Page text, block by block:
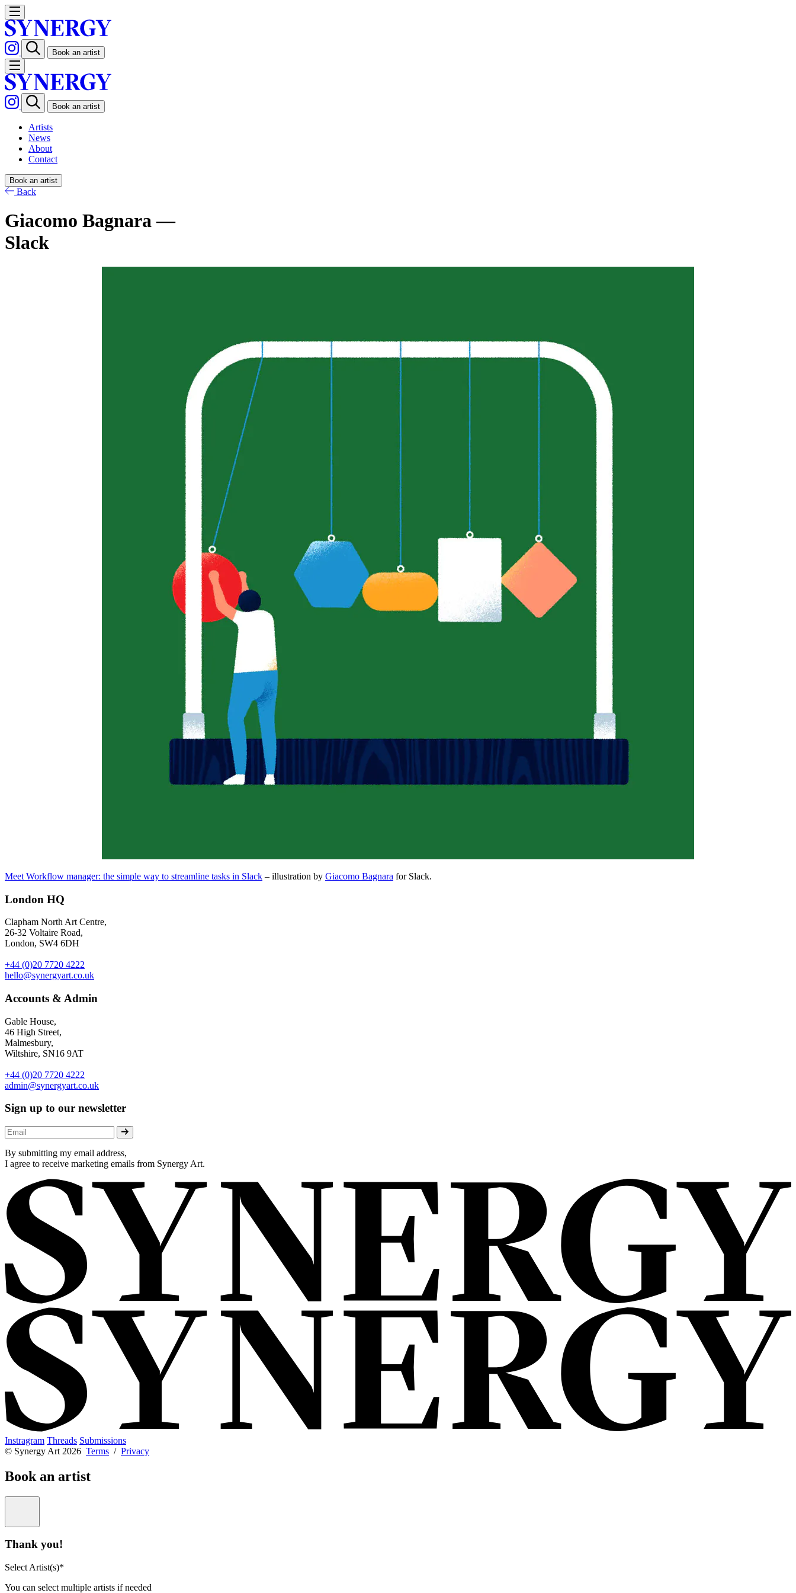
Book an artist
Book an artist
Artists
News
About
Contact
Book an artist
Back
Giacomo Bagnara —
Slack
Meet Workflow manager: the simple way to streamline tasks in Slack – illustration by Giacomo Bagnara for Slack.
London HQ
Clapham North Art Centre,
26-32 Voltaire Road,
London, SW4 6DH
+44 (0)20 7720 4222
hello@synergyart.co.uk
Accounts & Admin
Gable House,
46 High Street,
Malmesbury,
Wiltshire, SN16 9AT
+44 (0)20 7720 4222
admin@synergyart.co.uk
Sign up to our newsletter
By submitting my email address,
I agree to receive marketing emails from Synergy Art.
Instragram Threads Submissions
© Synergy Art 2026 Terms / Privacy
Book an artist
Thank you!
Select Artist(s)*
You can select multiple artists if needed